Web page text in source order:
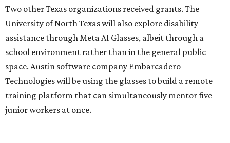
Two other Texas organizations received grants. The
University of North Texas will also explore disability
assistance through Meta AI Glasses, albeit through a
school environment rather than in the general public
space. Austin software company Embarcadero
Technologies will be using the glasses to build a remote
training platform that can simultaneously mentor five
junior workers at once.